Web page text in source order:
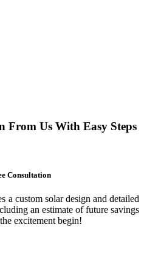
From Us With Easy Steps
Consultation
a custom solar design and detailed
an estimate of future savings
excitement begin!